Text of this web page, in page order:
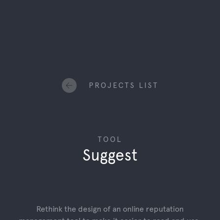
PROJECTS LIST
TOOL
Suggest
Rethink the design of an online reputation